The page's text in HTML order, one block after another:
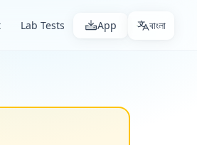
Lab Tests App বাংলা